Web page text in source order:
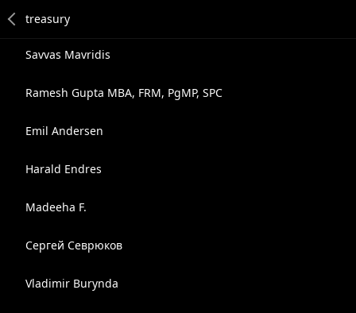
Savvas Mavridis
Ramesh Gupta MBA, FRM, PgMP, SPC
Emil Andersen
Harald Endres
Madeeha F.
Сергей Севрюков
Vladimir Burynda